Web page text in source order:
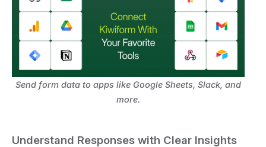
Send form data to apps like Google Sheets, Slack, and
more.
Understand Responses with Clear Insights